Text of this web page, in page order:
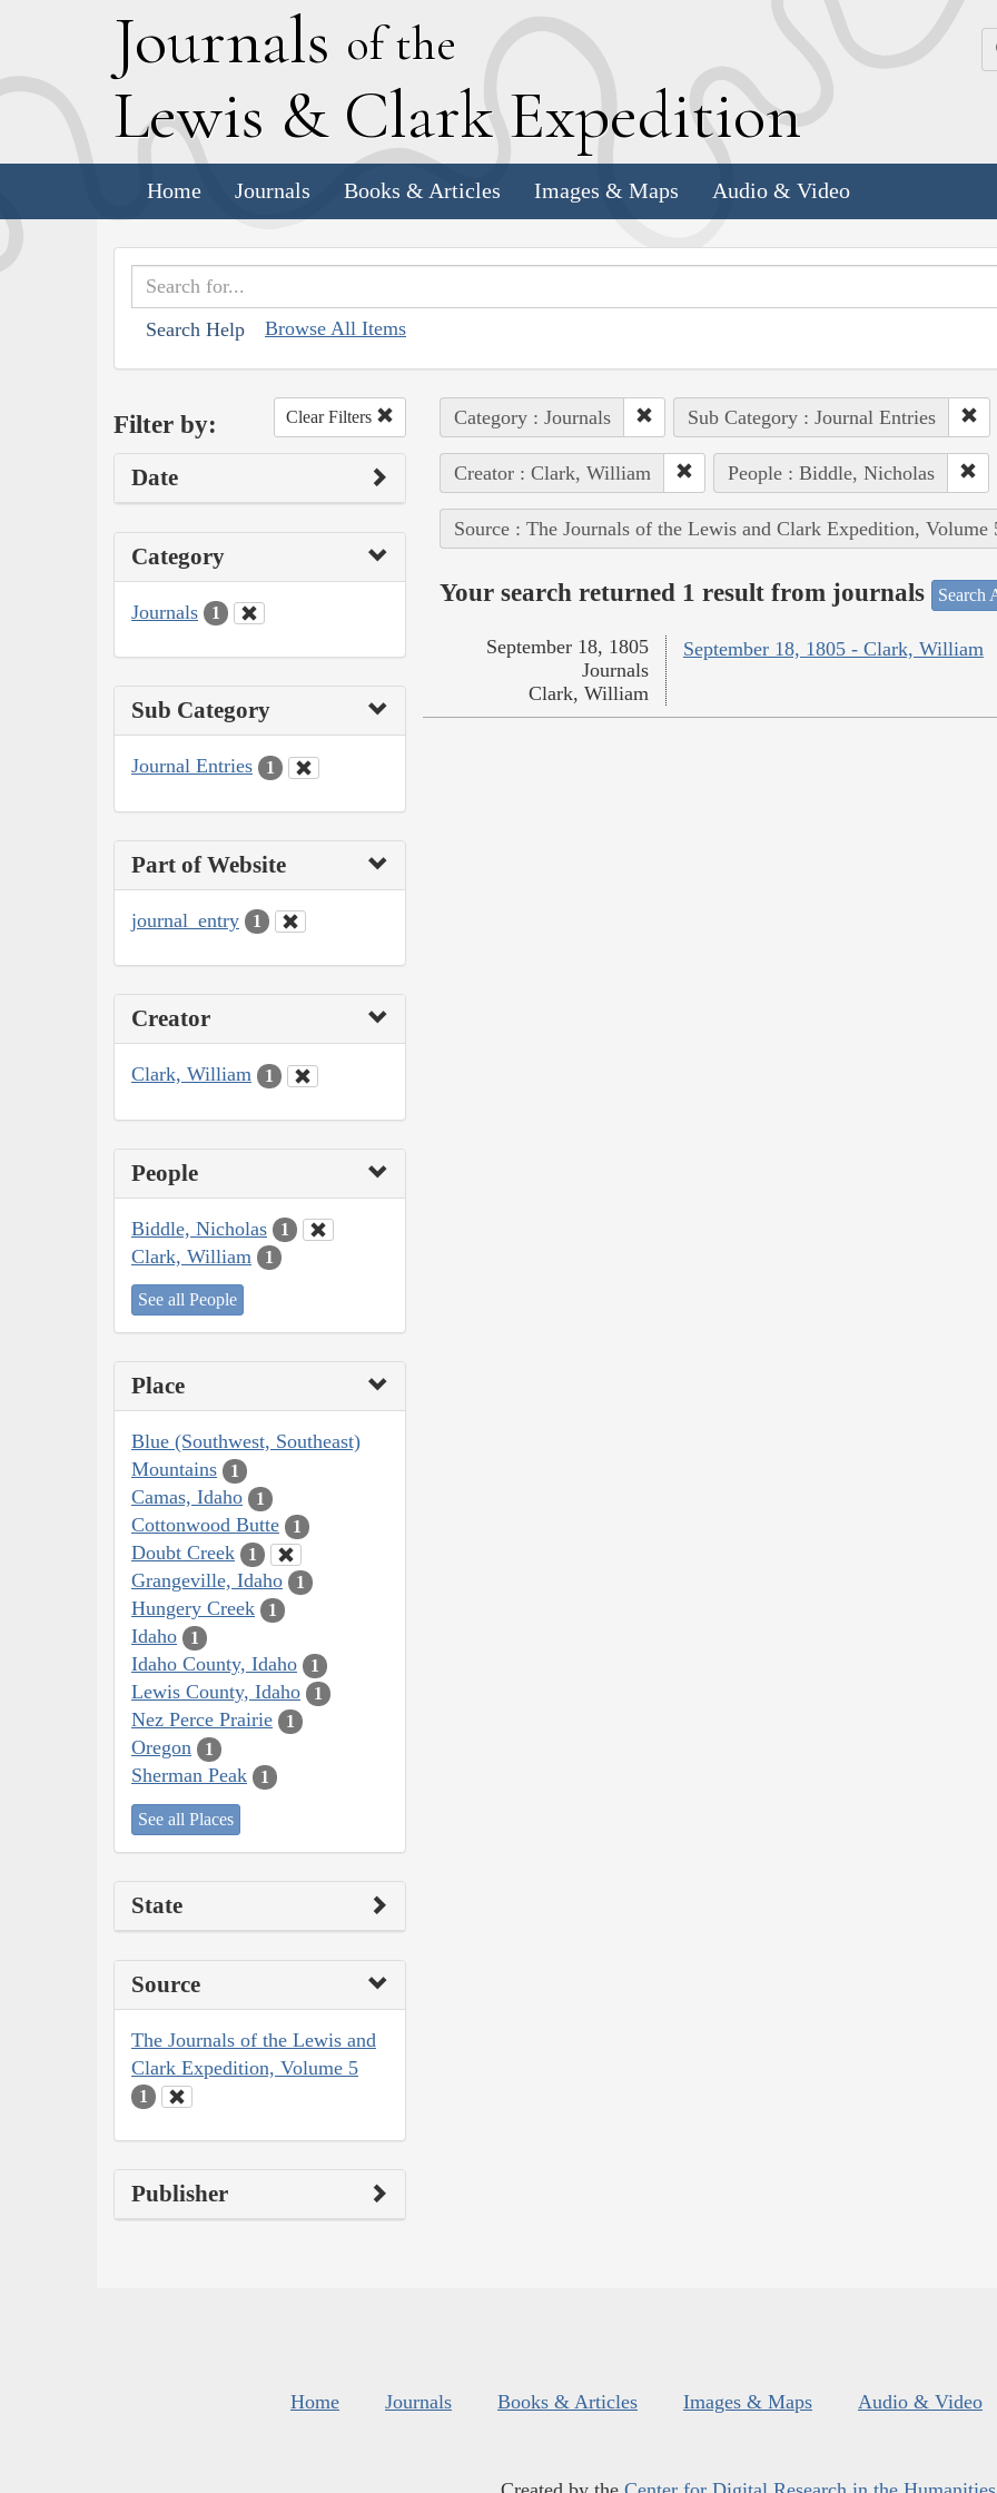
Journals of the
Lewis & Clark Expedition
Home Journals Books & Articles Images & Maps Audio & Video
Search Help Browse All Items
Filter by: Clear Filters
Date
Category
Journals 1
Sub Category
Journal Entries 1
Part of Website
journal_entry 1
Creator
Clark, William 1
People
Biddle, Nicholas 1
Clark, William 1
See all People
Place
Blue (Southwest, Southeast)
Mountains
1
Camas, Idaho 1
Cottonwood Butte 1
Doubt Creek 1
Grangeville, Idaho 1
Hungery Creek 1
Idaho 1
Idaho County, Idaho 1
Lewis County, Idaho 1
Nez Perce Prairie 1
Oregon 1
Sherman Peak 1
See all Places
State
Source
The Journals of the Lewis and
Clark Expedition, Volume 5
1
Publisher
Category : Journals Sub Category : Journal Entries
Creator : Clark, William People : Biddle, Nicholas
Source : The Journals of the Lewis and Clark Expedition, Volume
Your search returned 1 result from journals Search
September 18, 1805 - Clark, William
September 18, 1805
Journals
Clark, William
Home Journals Books & Articles Images & Maps Audio & Video